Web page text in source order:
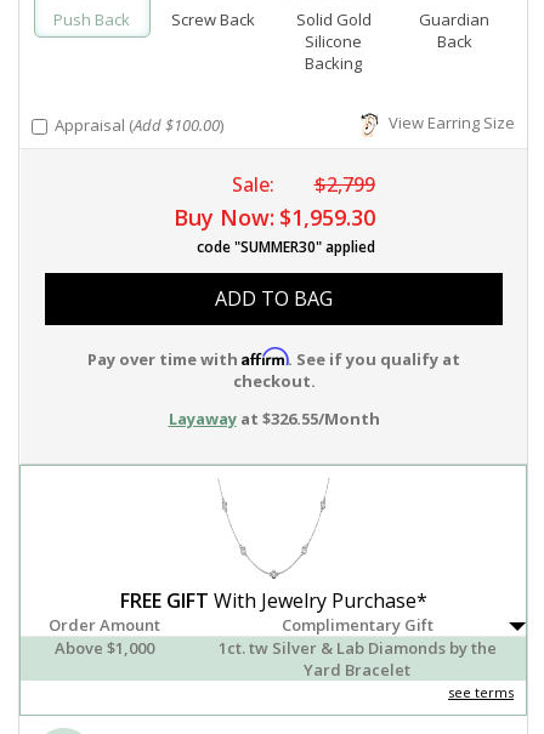
Push Back Screw Back
Solid Gold
Silicone
Backing
Guardian
Back
Appraisal (Add $100.00) View Earring Size
Sale: $2,799
Buy Now: $1,959.30
code "SUMMER30" applied
ADD TO BAG
Pay over time with Affirm. See if you qualify at
checkout.
Layawayat $326.55/Month
FREE GIFT With Jewelry Purchase*
Order Amount
Complimentary Gift
Above $1,000
1ct. tw Silver & Lab Diamonds by the
Yard Bracelet
see terms